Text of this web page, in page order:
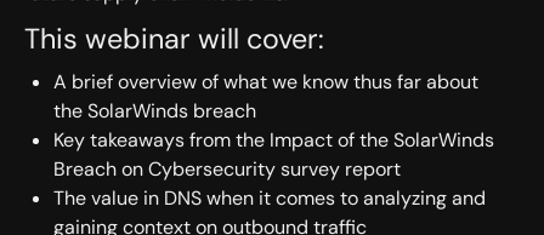
This webinar will cover:
A brief overview of what we know thus far about
the SolarWinds breach
Key takeaways from the Impact of the SolarWinds
Breach on Cybersecurity survey report
The value in DNS when it comes to analyzing and
gaining context on outbound traffic